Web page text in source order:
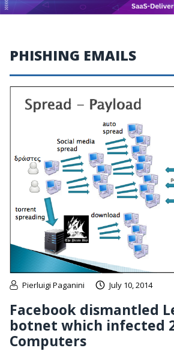
PHISHING EMAILS
Pierluigi Paganini July 10, 2014
Facebook dismantled
botnet which infected
Computers